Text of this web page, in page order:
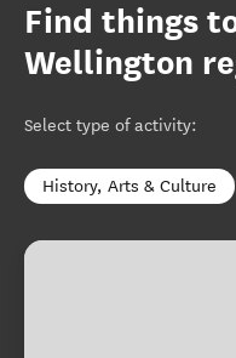
Find things
Wellington
Select type of activity:
History, Arts & Culture